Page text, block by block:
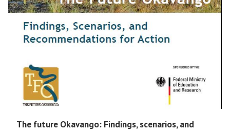
The future Okavango: Findings, scenarios, and